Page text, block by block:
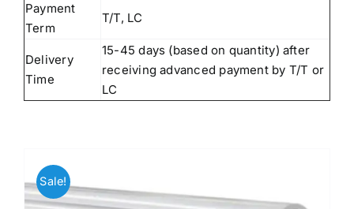
Payment
Term
T/T, LC
Delivery
Time
15-45 days (based on quantity) after
receiving advanced payment by T/T or
LC
Sale!